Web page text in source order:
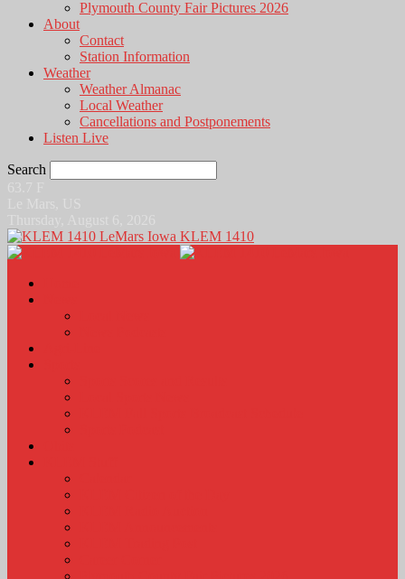
Plymouth County Fair Pictures 2026
About
Contact
Station Information
Weather
Weather Almanac
Local Weather
Cancellations and Postponements
Listen Live
Search
KLEM 1410